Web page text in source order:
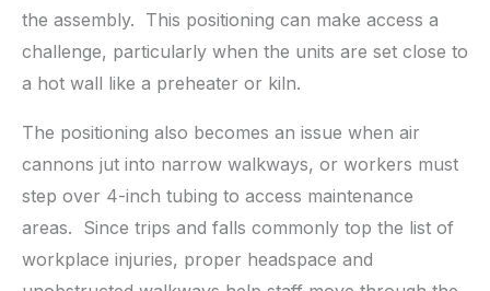
the assembly. This positioning can make access a
challenge, particularly when the units are set close to
a hot wall like a preheater or kiln.
The positioning also becomes an issue when air
cannons jut into narrow walkways, or workers must
step over 4-inch tubing to access maintenance
areas. Since trips and falls commonly top the list of
workplace injuries, proper headspace and